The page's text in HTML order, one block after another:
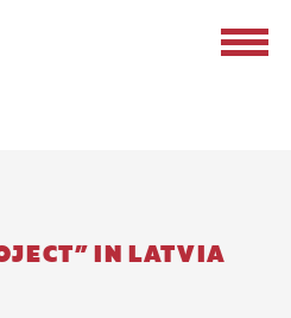
IN LATVIA